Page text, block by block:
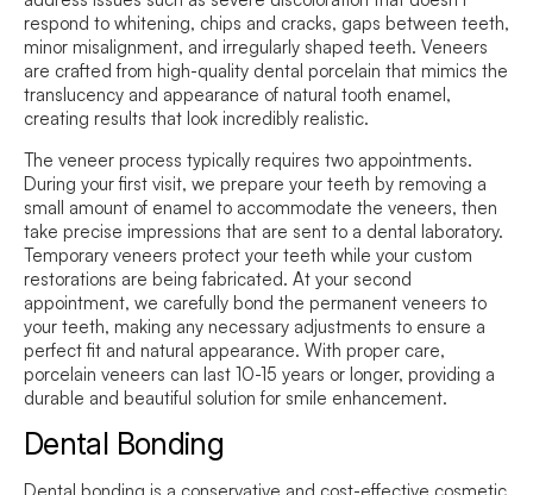
respond to whitening, chips and cracks, gaps between teeth,
minor misalignment, and irregularly shaped teeth. Veneers
are crafted from high-quality dental porcelain that mimics the
translucency and appearance of natural tooth enamel,
creating results that look incredibly realistic.
The veneer process typically requires two appointments.
During your first visit, we prepare your teeth by removing a
small amount of enamel to accommodate the veneers, then
take precise impressions that are sent to a dental laboratory.
Temporary veneers protect your teeth while your custom
restorations are being fabricated. At your second
appointment, we carefully bond the permanent veneers to
your teeth, making any necessary adjustments to ensure a
perfect fit and natural appearance. With proper care,
porcelain veneers can last 10-15 years or longer, providing a
durable and beautiful solution for smile enhancement.
Dental Bonding